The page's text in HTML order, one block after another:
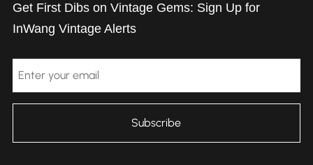
Get First Dibs on Vintage Gems: Sign Up for
InWang Vintage Alerts